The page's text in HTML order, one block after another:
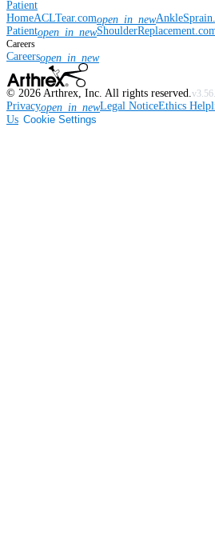
Patient
HomeACLTear.comopen_in_new
Patientopen_in_new
Careers
Careersopen_in_new
© 2026 Arthrex, Inc. All rights reserved.
Privacyopen_in_newLegal NoticeEthics
Us Cookie Settings